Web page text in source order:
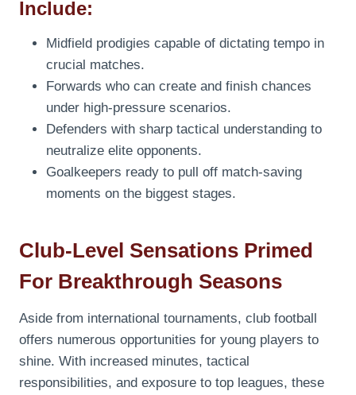
Include:
Midfield prodigies capable of dictating tempo in
crucial matches.
Forwards who can create and finish chances
under high-pressure scenarios.
Defenders with sharp tactical understanding to
neutralize elite opponents.
Goalkeepers ready to pull off match-saving
moments on the biggest stages.
Club-Level Sensations Primed
For Breakthrough Seasons
Aside from international tournaments, club football
offers numerous opportunities for young players to
shine. With increased minutes, tactical
responsibilities, and exposure to top leagues, these